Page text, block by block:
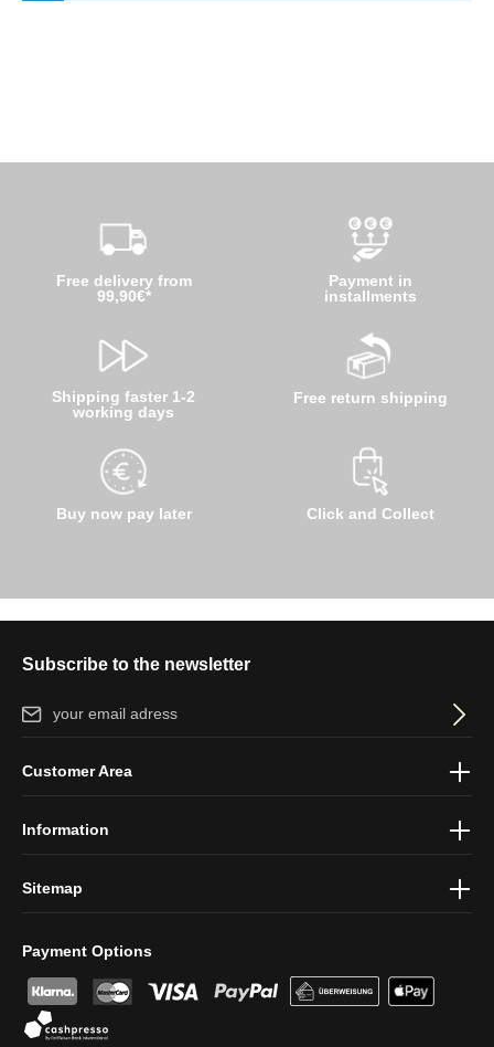
Free delivery from
99,90€*
Shipping faster 1-2
working days
Buy now pay later
Payment in
installments
Free return shipping
Click and Collect
Subscribe to the newsletter
Email address*
protection information
Payment Options
Customer Area
Information
Sitemap